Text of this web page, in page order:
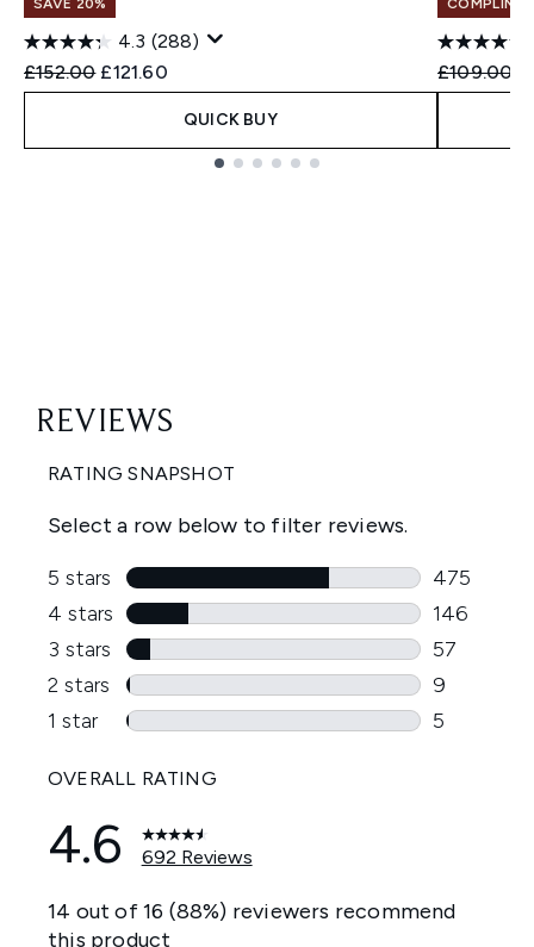
SAVE 20%
4.3 (288)
Recommended Retail Price:
£152.00 Current price:
£121.60
QUICK BUY
£109.00